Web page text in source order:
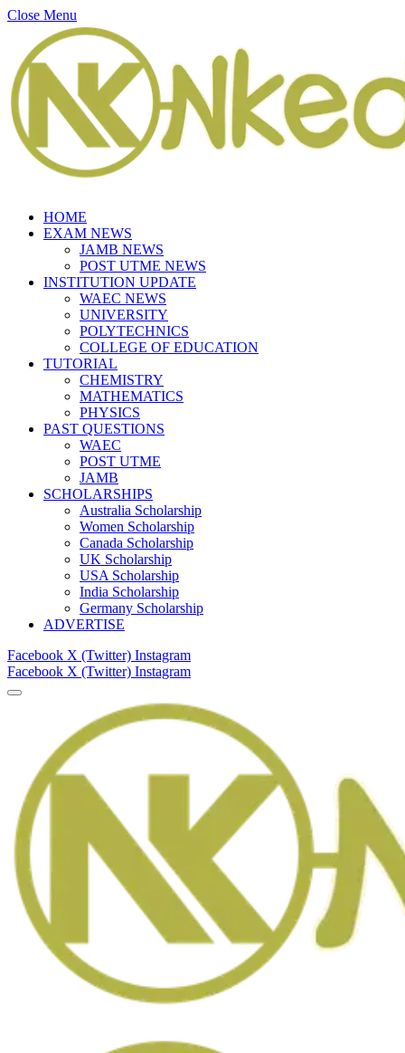
Close Menu
HOME
EXAM NEWS
JAMB NEWS
POST UTME NEWS
INSTITUTION UPDATE
WAEC NEWS
UNIVERSITY
POLYTECHNICS
COLLEGE OF EDUCATION
TUTORIAL
CHEMISTRY
MATHEMATICS
PHYSICS
PAST QUESTIONS
WAEC
POST UTME
JAMB
SCHOLARSHIPS
Australia Scholarship
Women Scholarship
Canada Scholarship
UK Scholarship
USA Scholarship
India Scholarship
Germany Scholarship
ADVERTISE
Facebook X (Twitter) Instagram
Facebook X (Twitter) Instagram